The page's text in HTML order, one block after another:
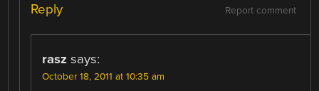
Report comment
Reply
rasz says:
October 18, 2011 at 10:35 am